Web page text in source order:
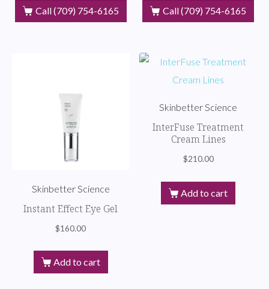
Call (709) 754-6165 Call (709) 754-6165
Skinbetter Science
Instant Effect Eye Gel
$160.00
Add to cart
Skinbetter Science
InterFuse Treatment
Cream Lines
$210.00
Add to cart